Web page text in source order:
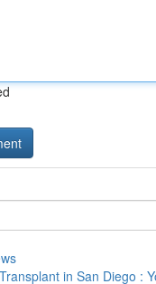
in San Diego :